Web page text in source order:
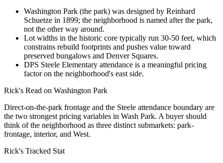
Washington Park (the park) was designed by Reinhard
Schuetze in 1899; the neighborhood is named after the park,
not the other way around.
Lot widths in the historic core typically run 30-50 feet, which
constrains rebuild footprints and pushes value toward
preserved bungalows and Denver Squares.
DPS Steele Elementary attendance is a meaningful pricing
factor on the neighborhood's east side.
Rick's Read on Washington Park
Direct-on-the-park frontage and the Steele attendance boundary are
the two strongest pricing variables in Wash Park. A buyer should
think of the neighborhood as three distinct submarkets: park-
frontage, interior, and West.
Rick's Tracked Stat